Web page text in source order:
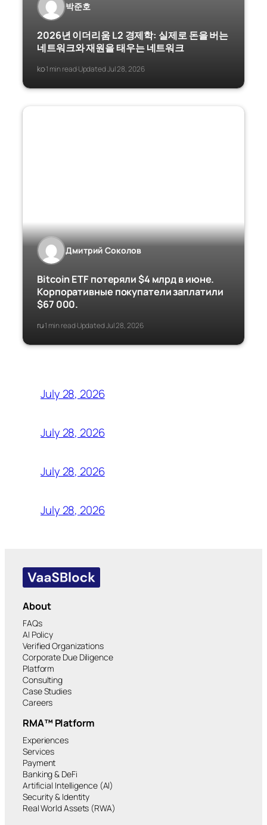
박준호
2026년 이더리움 L2 경제학: 실제로 돈을 버는
네트워크와 재원을 태우는 네트워크
ko·1 min read·Updated Jul 28, 2026
Дмитрий Соколов
Bitcoin ETF потеряли $4 млрд в июне.
Корпоративные покупатели заплатили
$67 000.
ru·1 min read·Updated Jul 28, 2026
July 28, 2026
July 28, 2026
July 28, 2026
July 28, 2026
About
FAQs
AI Policy
Verified Organizations
Corporate Due Diligence
Platform
Consulting
Case Studies
Careers
RMA™ Platform
Experiences
Services
Payment
Banking & DeFi
Artificial Intelligence (AI)
Security & Identity
Real World Assets (RWA)